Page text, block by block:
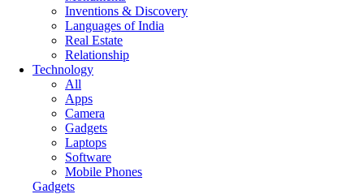
Inventions & Discovery
Languages of India
Real Estate
Relationship
Technology
All
Apps
Camera
Gadgets
Laptops
Software
Mobile Phones
Gadgets